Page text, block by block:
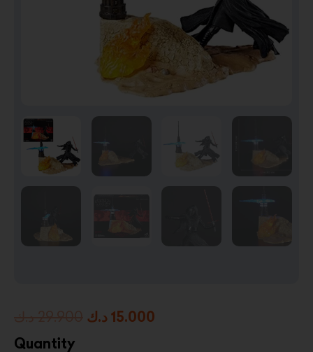
Original
15.000 د.ك
Quantity